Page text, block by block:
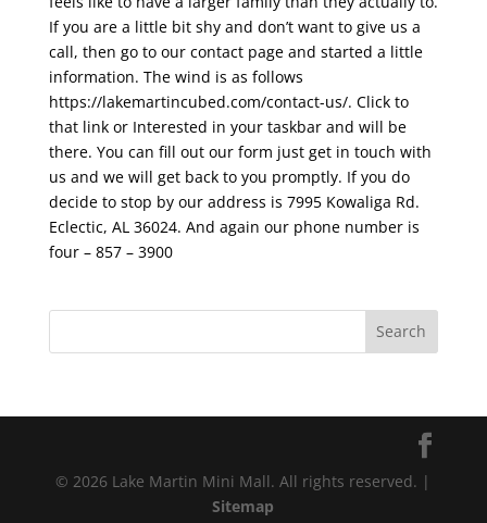
If you are a little bit shy and don’t want to give us a
call, then go to our contact page and started a little
information. The wind is as follows
https://lakemartincubed.com/contact-us/. Click to
that link or Interested in your taskbar and will be
there. You can fill out our form just get in touch with
us and we will get back to you promptly. If you do
decide to stop by our address is 7995 Kowaliga Rd.
Eclectic, AL 36024. And again our phone number is
four – 857 – 3900
© 2026 Lake Martin Mini Mall. All rights reserved. |
Sitemap